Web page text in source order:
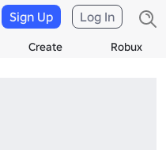
Create Robux
Sign Up Log In